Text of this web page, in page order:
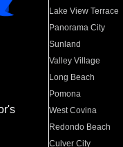
Lake View Terrace
Panorama City
Sunland
Valley Village
Long Beach
Pomona
West Covina
Redondo Beach
Culver City